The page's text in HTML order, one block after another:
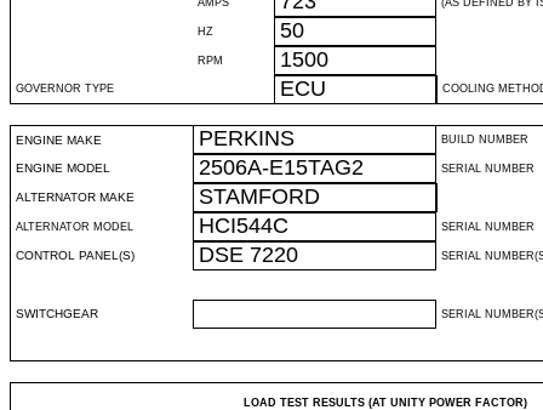
AMPS (AS DEFINED BY
HZ 50
RPM 1500
GOVERNOR TYPE ECU COOLING
ENGINE MAKE PERKINS BUILD NUMBER
ENGINE MODEL 2506A-E15TAG2 SERIAL NUMBER
ALTERNATOR MAKE STAMFORD
ALTERNATOR MODEL HCI544C SERIAL NUMBER
CONTROL PANEL(S) DSE 7220 SERIAL
SWITCHGEAR SERIAL
LOAD TEST RESULTS (AT UNITY POWER FACTOR)